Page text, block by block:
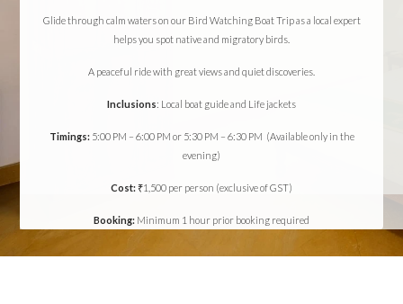
Glide through calm waters on our Bird Watching Boat Trip as a local expert
helps you spot native and migratory birds.
A peaceful ride with great views and quiet discoveries.
Inclusions: Local boat guide and Life jackets
Timings: 5:00 PM – 6:00 PM or 5:30 PM – 6:30 PM (Available only in the
evening)
Cost:₹1,500 per person (exclusive of GST)
Booking: Minimum 1 hour prior booking required